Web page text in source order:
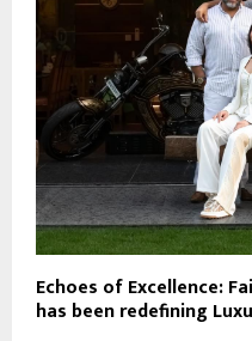
Echoes of Excellence:
has been redefining